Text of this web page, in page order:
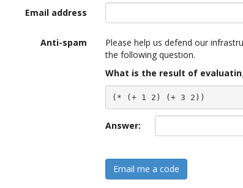
Email address
Anti-spam
Please help us defend our
the following question.
What is the result of
(* (+ 1 2) (+ 3 2))
Answer:
Email me a code